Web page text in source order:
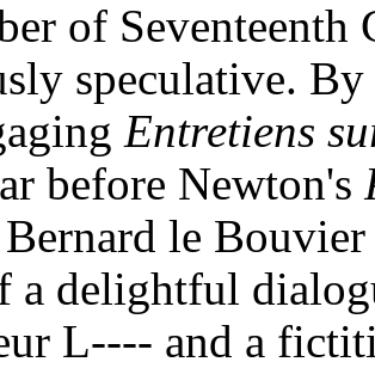
of Seventeenth
speculative.
Entretiens
before Newton's
Bernard le
a delightful
L---- and a